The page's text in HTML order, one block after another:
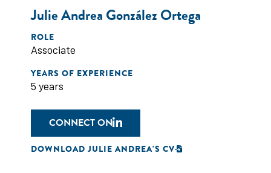
Julie Andrea González Ortega
ROLE
Associate
YEARS OF EXPERIENCE
5 years
CONNECT ON
DOWNLOAD JULIE ANDREA'S CV